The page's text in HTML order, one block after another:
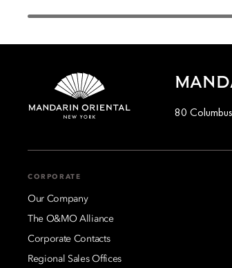
80
CORPORATE
Our Company
The O&MO Alliance
Corporate Contacts
Regional Sales Offices